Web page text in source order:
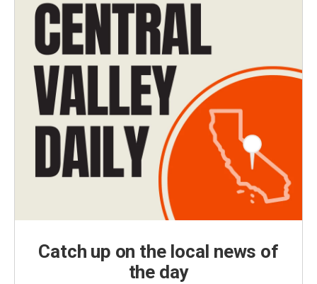
Catch up on the local news of
the day